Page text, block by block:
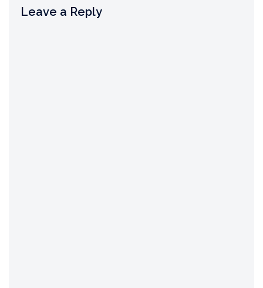
Leave a Reply